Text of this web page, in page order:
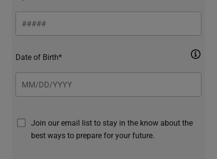
Date of Birth*
Join our email list to stay in the know about the
best ways to prepare for your future.